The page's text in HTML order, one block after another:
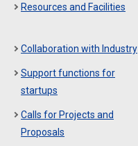
Resources and Facilities
Collaboration with Industry
Support functions for
startups
Calls for Projects and
Proposals